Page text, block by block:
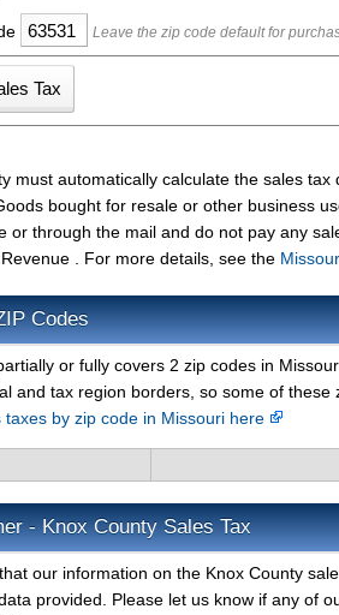
Leave the zip code default for
must automatically calculate the sales
bought for resale or other business
or through the mail and do not pay any
. For more details, see the
Codes
or fully covers 2 zip codes in
and tax region borders, so some of
taxes by zip code in Missouri here
- Knox County Sales Tax
our information on the Knox County
provided. Please let us know if any of